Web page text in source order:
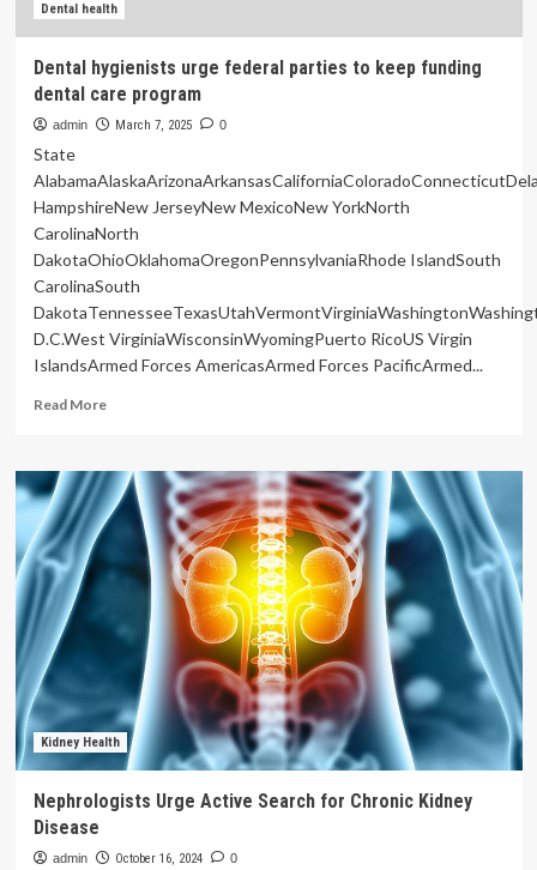
Dental health
Dental hygienists urge federal parties to keep funding
dental care program
admin March 7, 2025 0
State
HampshireNew JerseyNew MexicoNew YorkNorth
CarolinaNorth
DakotaOhioOklahomaOregonPennsylvaniaRhode IslandSouth
CarolinaSouth
D.C.West VirginiaWisconsinWyomingPuerto RicoUS Virgin
IslandsArmed Forces AmericasArmed Forces PacificArmed...
Read MoreRead
Dental
hygienists
urge
federal
parties
funding
dental
program
Kidney Health
Nephrologists Urge Active Search for Chronic Kidney
Disease
admin October 16, 2024 0